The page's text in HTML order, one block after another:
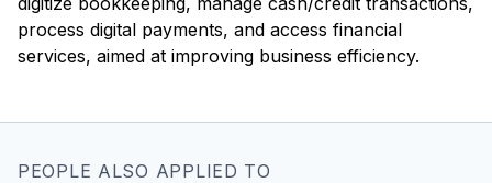
process digital payments, and access financial
services, aimed at improving business efficiency.
PEOPLE ALSO APPLIED TO